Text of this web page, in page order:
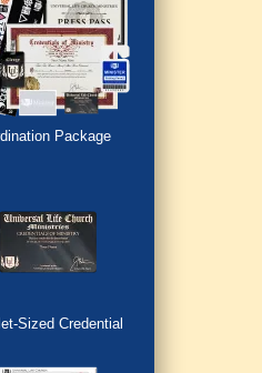
Package
Sized Credential